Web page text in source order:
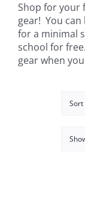
For Parents
Student
Shop for your
gear! You
for a minimal
school for
gear when
Sort